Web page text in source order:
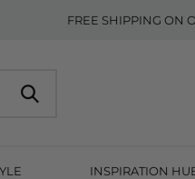
FREE SHIPPING ON
INSPIRATION